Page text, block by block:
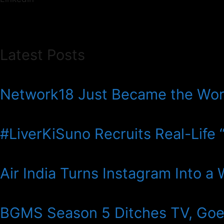
Latest Posts
Network18 Just Became the
#LiverKiSuno Recruits Real-Life
Air India Turns Instagram Into a
BGMS Season 5 Ditches TV,